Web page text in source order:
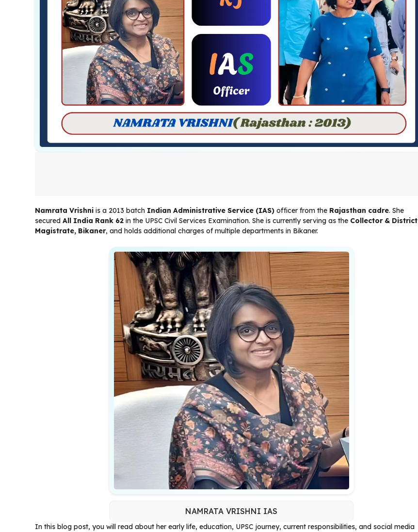
Namrata Vrishni is a 2013 batch Indian Administrative Service (IAS) officer from the Rajasthan cadre. She
secured All India Rank 62 in the UPSC Civil Services Examination. She is currently serving as the Collector & District
Magistrate, Bikaner, and holds additional charges of multiple departments in Bikaner.
NAMRATA VRISHNI IAS
In this blog post, you will read about her early life, education, UPSC journey, current responsibilities, and social media